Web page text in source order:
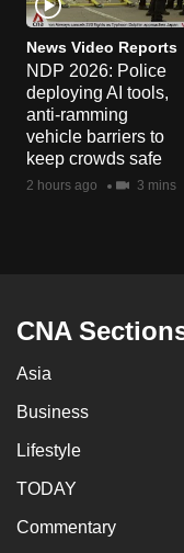
News Video Reports
NDP 2026: Police
deploying AI tools,
anti-ramming
vehicle barriers to
keep crowds safe
2 hours ago 3 mins
CNA
Asia
Business
Lifestyle
TODAY
Commentary
the
finest
experience,
download
the
mobile
app.
having
us